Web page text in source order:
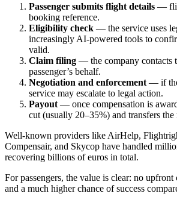
Passenger submits flight details —
booking reference.
Eligibility check — the service uses
increasingly AI-powered tools to
valid.
Claim filing — the company contacts
passenger’s behalf.
Negotiation and enforcement — if
service may escalate to legal action.
Payout — once compensation is
cut (usually 20–35%) and transfers the
Well-known providers like AirHelp,
Compensair, and Skycop have handled
recovering billions of euros in total.
For passengers, the value is clear: no
and a much higher chance of success